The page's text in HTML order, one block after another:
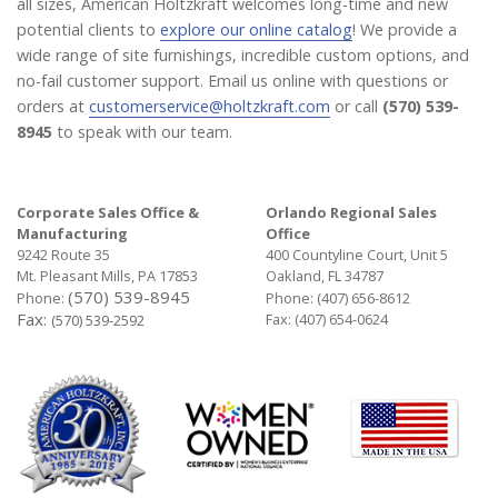
all sizes, American Holtzkraft welcomes long-time and new
potential clients to explore our online catalog! We provide a
wide range of site furnishings, incredible custom options, and
no-fail customer support. Email us online with questions or
orders at customerservice@holtzkraft.com or call (570) 539-
8945 to speak with our team.
Corporate Sales Office &
Manufacturing
9242 Route 35
Mt. Pleasant Mills, PA 17853
Phone: (570) 539-8945
Fax: (570) 539-2592
Orlando Regional Sales
Office
400 Countyline Court, Unit 5
Oakland, FL 34787
Phone: (407) 656-8612
Fax: (407) 654-0624